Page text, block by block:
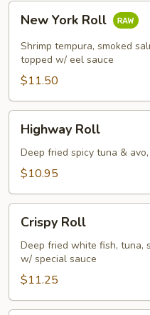
York
Roll
New York Roll
Shrimp tempura, smoked
topped w/ eel sauce
$11.50
RollHighway Roll
Deep fried spicy tuna &
$10.95
RollCrispy Roll
Deep fried white fish, tuna,
w/ special sauce
$11.25